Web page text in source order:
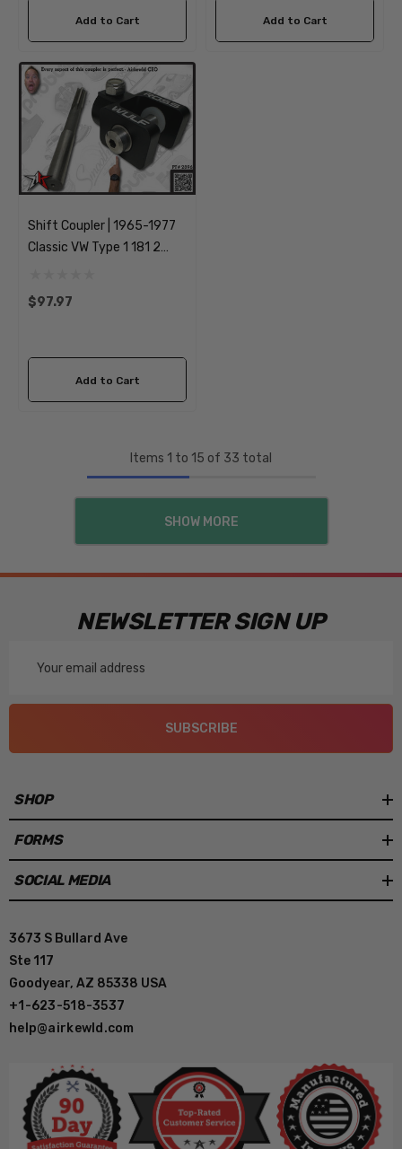
Add to Cart Add to Cart
Shift Coupler | 1965-1977
Classic VW Type 1 181 2
$97.97
Add to Cart
Items 1 to 15 of 33 total
SHOW MORE
NEWSLETTER SIGN UP
Address
SUBSCRIBE
SHOP
FORMS
SOCIAL MEDIA
3673 S Bullard Ave
Ste 117
Goodyear, AZ 85338 USA
+1-623-518-3537
help@airkewld.com